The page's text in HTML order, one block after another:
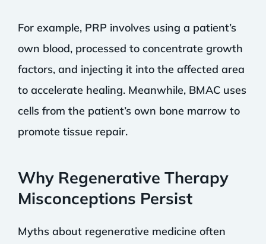
For example, PRP involves using a patient’s
own blood, processed to concentrate growth
factors, and injecting it into the affected area
to accelerate healing. Meanwhile, BMAC uses
cells from the patient’s own bone marrow to
promote tissue repair.
Why Regenerative Therapy
Misconceptions Persist
Myths about regenerative medicine often